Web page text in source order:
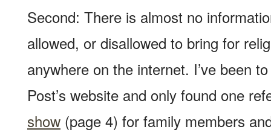
Second: There is almost no
allowed, or disallowed to bring for
anywhere on the internet. I’ve been
Post’s website and only found one
show (page 4) for family members